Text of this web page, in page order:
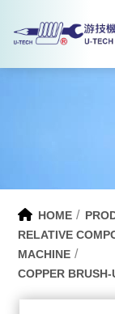
HOME
RELATIVE
MACHINE
COPPER BRUSH-